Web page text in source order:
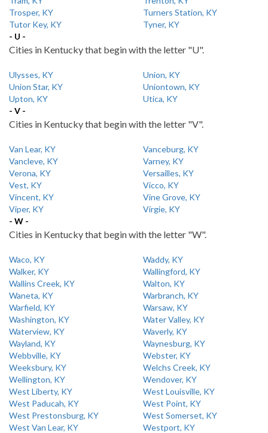
Trosper, KY
Turners Station, KY
Tutor Key, KY
Tyner, KY
- U -
Cities in Kentucky that begin with the letter "U".
Ulysses, KY
Union, KY
Union Star, KY
Uniontown, KY
Upton, KY
Utica, KY
- V -
Cities in Kentucky that begin with the letter "V".
Van Lear, KY
Vanceburg, KY
Vancleve, KY
Varney, KY
Verona, KY
Versailles, KY
Vest, KY
Vicco, KY
Vincent, KY
Vine Grove, KY
Viper, KY
Virgie, KY
- W -
Cities in Kentucky that begin with the letter "W".
Waco, KY
Waddy, KY
Walker, KY
Wallingford, KY
Wallins Creek, KY
Walton, KY
Waneta, KY
Warbranch, KY
Warfield, KY
Warsaw, KY
Washington, KY
Water Valley, KY
Waterview, KY
Waverly, KY
Wayland, KY
Waynesburg, KY
Webbville, KY
Webster, KY
Weeksbury, KY
Welchs Creek, KY
Wellington, KY
Wendover, KY
West Liberty, KY
West Louisville, KY
West Paducah, KY
West Point, KY
West Prestonsburg, KY
West Somerset, KY
West Van Lear, KY
Westport, KY